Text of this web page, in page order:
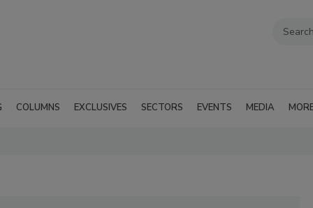
COLUMNS EXCLUSIVES SECTORS EVENTS MEDIA